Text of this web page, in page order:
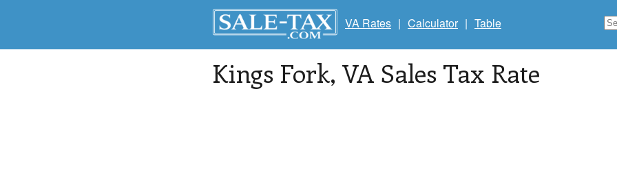
VA Rates | Calculator | Table
Kings Fork, VA Sales Tax Rate